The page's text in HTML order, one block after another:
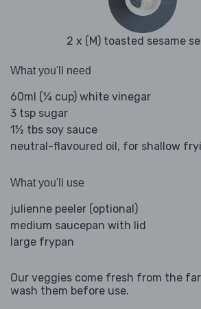
2 x (M) toasted sesame
What you'll need
60ml (¼ cup) white vinegar
3 tsp sugar
1½ tbs soy sauce
neutral-flavoured oil, for shallow
What you'll use
julienne peeler (optional)
medium saucepan with lid
large frypan
Our veggies come fresh from the
wash them before use.